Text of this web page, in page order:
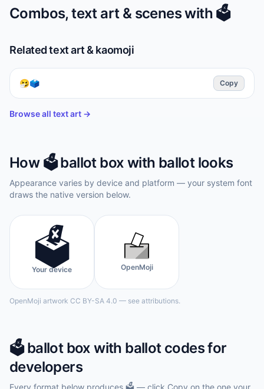
Combos, text art & scenes with 🗳️
Related text art & kaomoji
🤧🗳️ Copy
Browse all text art →
How 🗳️ ballot box with ballotlooks
Appearance varies by device and platform — your system font
draws the native version below.
🗳️
Your device OpenMoji
OpenMoji artwork CC BY-SA 4.0 — see attributions.
🗳️ ballot box with ballotcodes for
developers
Every format below produces 🗳️ — click Copy on the one your